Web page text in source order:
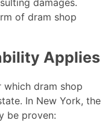
damages.
of dram shop
Applies
which dram shop
In New York, the
be proven: